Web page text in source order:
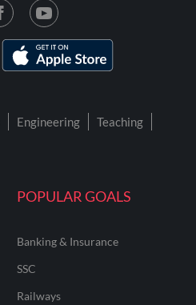
POPULAR GOALS
Banking & Insurance
SSC
Railways
Engineering
Teaching